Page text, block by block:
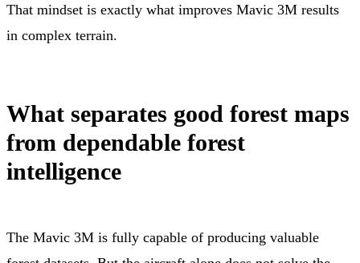
That mindset is exactly what improves Mavic 3M results
in complex terrain.
What separates good forest maps
from dependable forest
intelligence
The Mavic 3M is fully capable of producing valuable